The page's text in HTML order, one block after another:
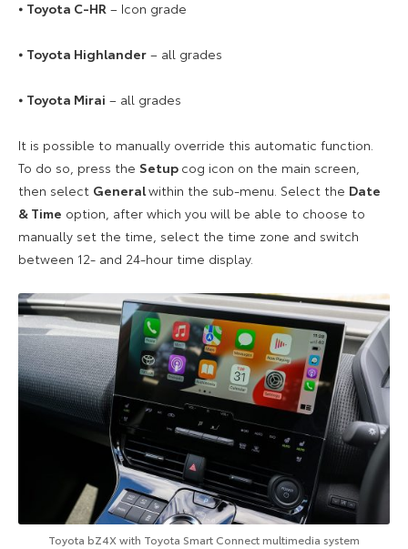
⦁ Toyota C-HR – Icon grade
⦁ Toyota Highlander – all grades
⦁ Toyota Mirai – all grades
It is possible to manually override this automatic function.
To do so, press the Setup cog icon on the main screen,
then select Generalwithin the sub-menu. Select the Date
& Time option, after which you will be able to choose to
manually set the time, select the time zone and switch
between 12- and 24-hour time display.
Toyota bZ4X with Toyota Smart Connect multimedia system